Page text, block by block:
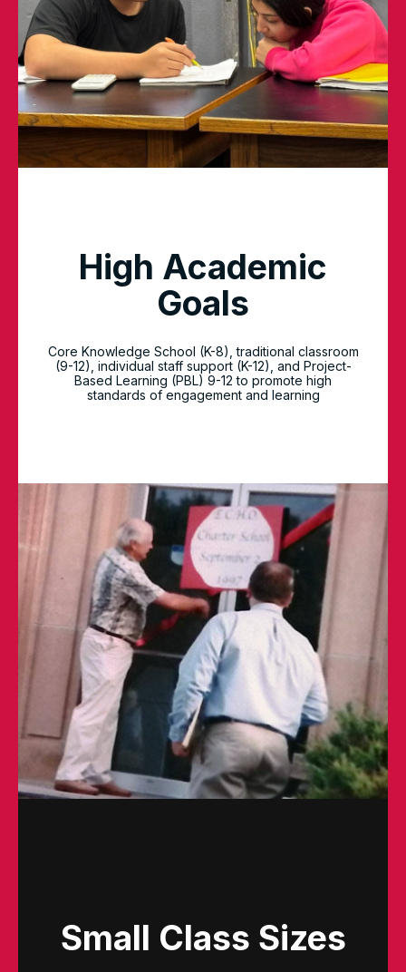
High Academic
Goals
Core Knowledge School (K-8), traditional classroom
(9-12), individual staff support (K-12), and Project-
Based Learning (PBL) 9-12 to promote high
standards of engagement and learning
Small Class Sizes